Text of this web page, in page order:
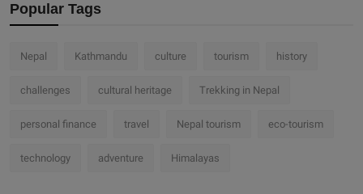
Popular Tags
Nepal Kathmandu culture tourism history
challenges cultural heritage Trekking in Nepal
personal finance travel Nepal tourism eco-tourism
technology adventure Himalayas